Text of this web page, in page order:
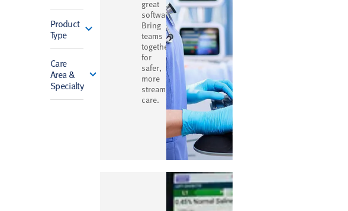
great
software.
Bring
teams
together
for
safer,
more
streamlined
care.
Product
Type
Care
Area &
Specialty